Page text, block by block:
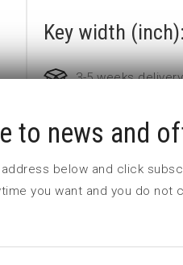
Key width
3-5 weeks delivery
Part no: LCV2-1 13/
Nyckelvidd (inch)
to news and
address below and click
you want and you do not